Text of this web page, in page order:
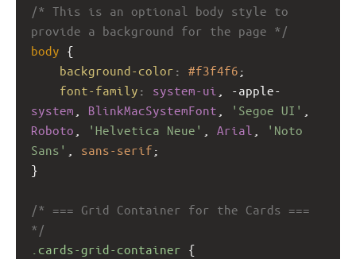
/* This is an optional body style to
provide a background for the page */
body {
background-color : #f3f4f6 ;
font-family : system-ui
-apple-
system
BlinkMacSystemFont 'Segoe UI'
Roboto
'Helvetica Neue' Arial
'Noto
Sans'
sans-serif ;
}
/* === Grid Container for the Cards ===
*/
.cards-grid-container {